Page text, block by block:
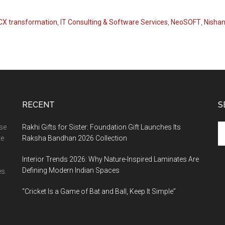
transformation IT Consulting & Software Services NeoSOFT
RECENT
Rakhi Gifts for Sister: Foundation Gift Launches Its
Raksha Bandhan 2026 Collection
Interior Trends 2026: Why Nature-Inspired Laminates Are
Defining Modern Indian Spaces
“Cricket Is a Game of Bat and Ball, Keep It Simple”